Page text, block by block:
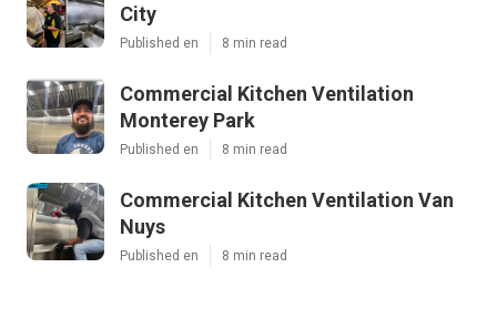
City
Published en 8 min read
Commercial Kitchen Ventilation
Monterey Park
Published en 8 min read
Commercial Kitchen Ventilation Van
Nuys
Published en 8 min read